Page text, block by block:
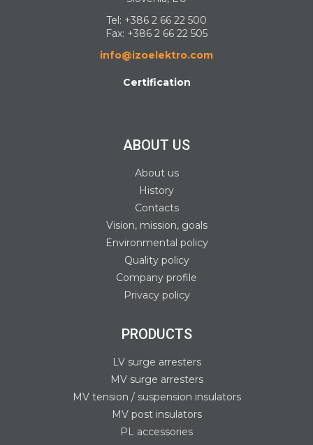
Tel: +386 2 66 22 500
Fax: +386 2 66 22 505
info@izoelektro.com
Certification
ABOUT US
About us
History
Contacts
Vision, mission, goals
Environmental policy
Quality policy
Company profile
Privacy policy
PRODUCTS
LV surge arresters
MV surge arresters
MV tension / suspension insulators
MV post insulators
PL accessories